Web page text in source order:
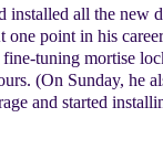
installed all the new
one point in his
tuning mortise
(On Sunday, he
and started